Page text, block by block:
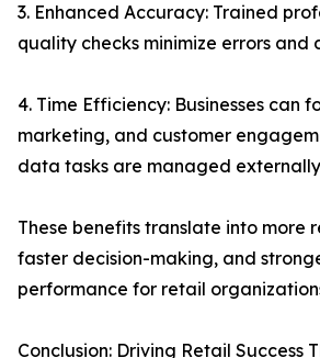
3. Enhanced Accuracy: Trained
quality checks minimize errors and
4. Time Efficiency: Businesses can
marketing, and customer
data tasks are managed
These benefits translate into more
faster decision-making, and
performance for retail
Conclusion: Driving Retail Success